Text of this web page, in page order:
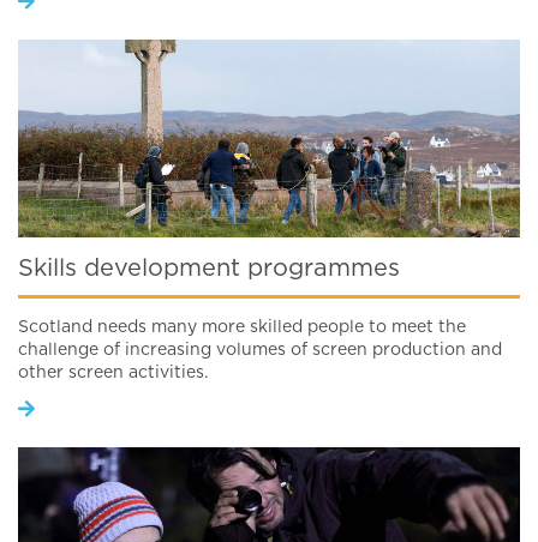
Skills development programmes
Scotland needs many more skilled people to meet the
challenge of increasing volumes of screen production and
other screen activities.